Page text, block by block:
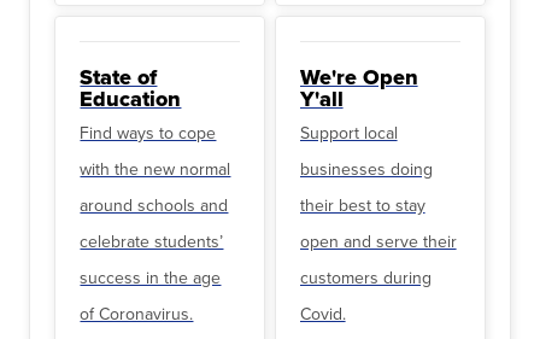
State of
Education
Find ways to cope
with the new normal
around schools and
celebrate students’
success in the age
of Coronavirus.
We're Open
Y'all
Support local
businesses doing
their best to stay
open and serve their
customers during
Covid.